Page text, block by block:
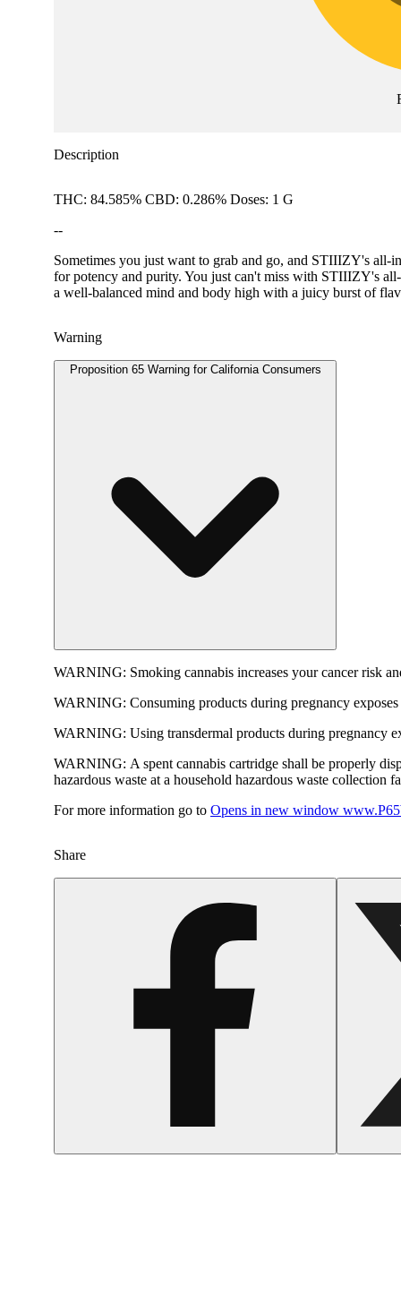
Description
THC: 84.585% CBD: 0.286% Doses: 1 G
--
Sometimes you just want to grab and go, and STIIIZY's all-
for potency and purity. You just can't miss with STIIIZY's
a well-balanced mind and body high with a juicy burst of
Warning
Proposition 65 Warning for California Consumers
WARNING: Smoking cannabis increases your cancer risk
WARNING: Consuming products during pregnancy
WARNING: Using transdermal products during pregnancy
WARNING: A spent cannabis cartridge shall be properly
hazardous waste at a household hazardous waste collection
For more information go to Opens in new window
Share